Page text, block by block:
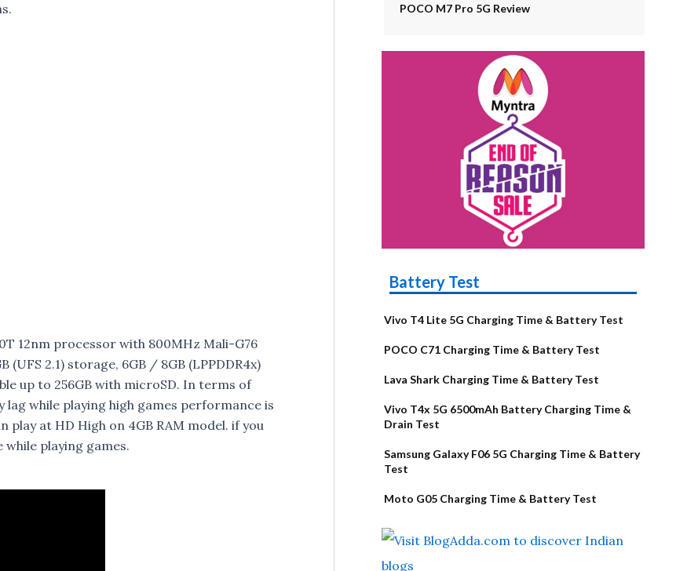
12nm processor with 800MHz Mali-G76
(UFS 2.1) storage, 6GB / 8GB (LPPDDR4x)
up to 256GB with microSD. In terms of
while playing high games performance is
play at HD High on 4GB RAM model. if you
playing games.
POCO M7 Pro 5G Review
Battery Test
Vivo T4 Lite 5G Charging Time & Battery Test
POCO C71 Charging Time & Battery Test
Lava Shark Charging Time & Battery Test
Vivo T4x 5G 6500mAh Battery Charging Time &
Drain Test
Samsung Galaxy F06 5G Charging Time & Battery
Test
Moto G05 Charging Time & Battery Test